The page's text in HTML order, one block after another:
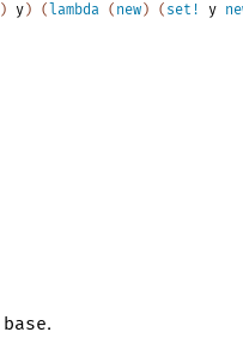
) y ) ( lambda ( new ) ( set! y
base.